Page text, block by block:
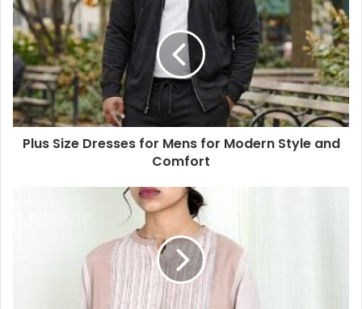
Plus Size Dresses for Mens for Modern Style and
Comfort